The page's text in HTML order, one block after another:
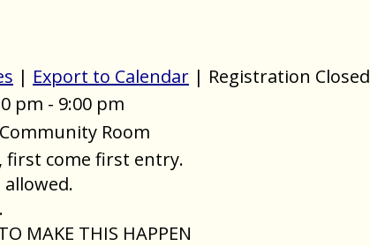
| Export to Calendar | Registration Closed
pm - 9:00 pm
Room
first come first entry.
MAKE THIS HAPPEN